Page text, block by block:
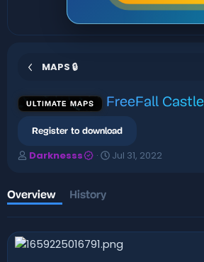
MAPS 🔒
ULTIMATE MAPS FreeFall Castle
Register to download
A
h
o
r
Darknesss
C
i
o
n
Jul 31, 2022
Overview History